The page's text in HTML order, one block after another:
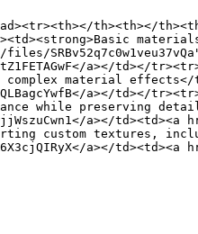
th><th></
a></
material effects</
a></
while preserving
a></td><td><a
custom textures,
a></td><td><a